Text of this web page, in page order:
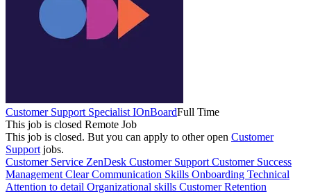
Customer Support Specialist IOnBoardFull Time
This job is closed Remote Job
This job is closed. But you can apply to other open Customer
Support jobs.
Customer Service ZenDesk Customer Support Customer Success
Management Clear Communication Skills Onboarding Technical
Attention to detail Organizational skills Customer Retention